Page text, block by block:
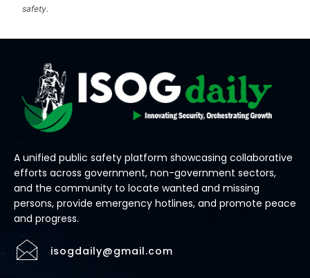
safety.
A unified public safety platform showcasing collaborative
efforts across government, non-government sectors,
and the community to locate wanted and missing
persons, provide emergency hotlines, and promote peace
and progress.
isogdaily@gmail.com